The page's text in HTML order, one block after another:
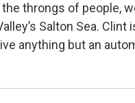
throngs of people,
Salton Sea.
anything but an